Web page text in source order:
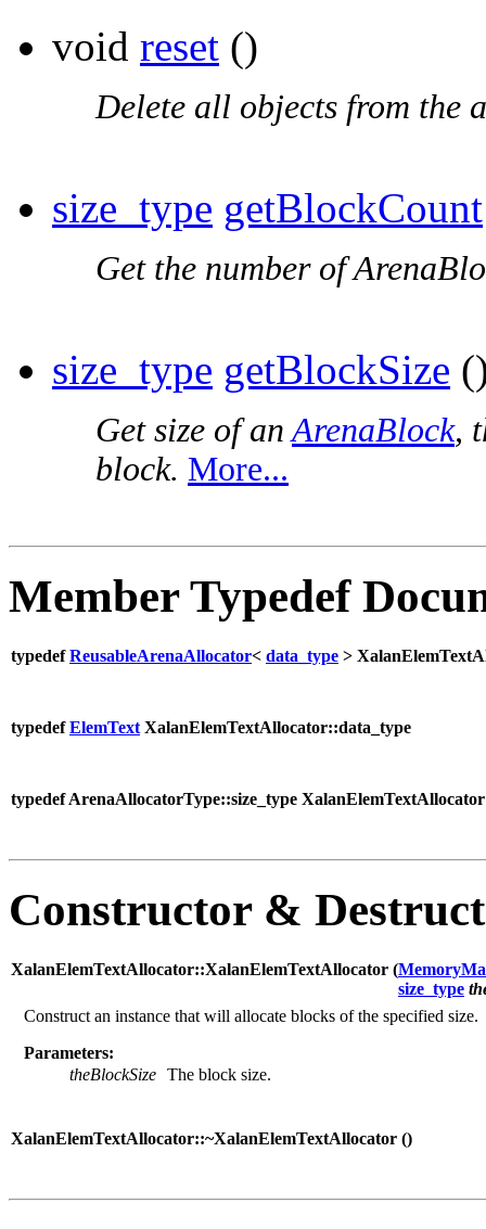
void reset ()
Delete all objects from the
size_type getBlockCount
Get the number of
size_type getBlockSize
Get size of anArenaBlock,
block. More...
Member Typedef
typedefReusableArenaAllocator< data_type >
typedefElemText XalanElemTextAllocator::data_type
typedef ArenaAllocatorType::size_type
Constructor &
XalanElemTextAllocator::XalanElemTextAllocator (
size_type
Construct an instance that will allocate blocks of the specified size.
Parameters:
theBlockSize The block size.
XalanElemTextAllocator::~XalanElemTextAllocator ()